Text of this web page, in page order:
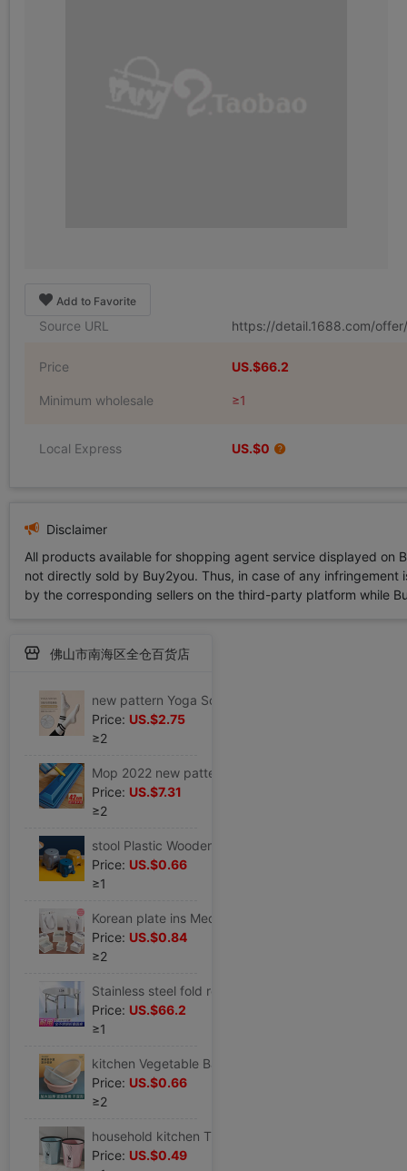
Add to Favorite
Source URL https://detail.1688.com/
Price US.$66.2
Minimum wholesale ≥1
Local Express US.$0
Disclaimer
All products available for shopping agent service displayed
not directly sold by Buy2you. Thus, in case of any
by the corresponding sellers on the third-party platform while
佛山市南海区全仓百货店
Price: US.$2.75
≥2
Price: US.$7.31
≥2
Price: US.$0.66
≥1
Price: US.$0.84
≥2
Price: US.$66.2
≥1
Price: US.$0.66
≥2
Price: US.$0.49